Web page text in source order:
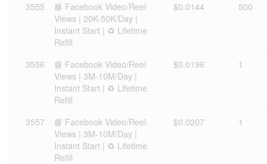
3555
📘 Facebook Video/Reel
Views | 20K-50K/Day |
Instant Start | ♻️ Lifetime
Refill
$0.0144 500
3556
📘 Facebook Video/Reel
Views | 3M-10M/Day |
Instant Start | ♻️ Lifetime
Refill
$0.0196 1
3557
📘 Facebook Video/Reel
Views | 3M-10M/Day |
Instant Start | ♻️ Lifetime
Refill
$0.0207 1